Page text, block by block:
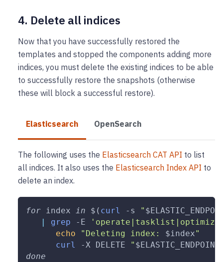
4. Delete all indices
Now that you have successfully restored the
templates and stopped the components adding more
indices, you must delete the existing indices to be able
to successfully restore the snapshots (otherwise
these will block a successful restore).
Elasticsearch OpenSearch
The following uses the Elasticsearch CAT API to list
all indices. It also uses the Elasticsearch Index API to
delete an index.
for index in $( curl -s "
grep -E
echo
"Deleting index: $index"
curl
-X DELETE " $ELASTIC_ENDPOINT
done